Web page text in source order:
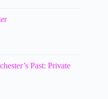
Past: Private